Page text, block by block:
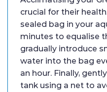
crucial for their
sealed bag in your
minutes to equalise
gradually introduce
water into the bag
an hour. Finally,
tank using a net to